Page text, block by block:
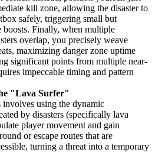
kill zone, allowing the disaster to
safely, triggering small but
boosts. Finally, when multiple
overlap, you precisely weave
maximizing danger zone uptime
significant points from multiple near-
impeccable timing and pattern
"Lava Surfer"
involves using the dynamic
by disasters (specifically lava
player movement and gain
or escape routes that are
turning a threat into a temporary